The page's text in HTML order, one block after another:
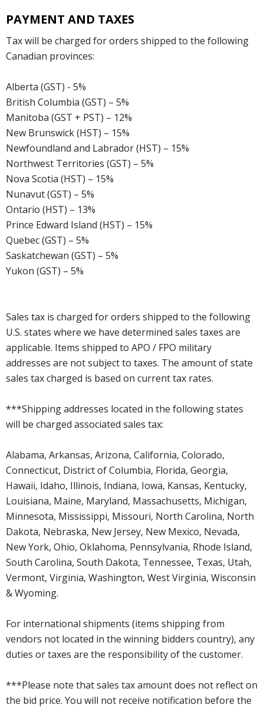
PAYMENT AND TAXES
Tax will be charged for orders shipped to the following
Canadian provinces:
Alberta (GST) - 5%
British Columbia (GST) – 5%
Manitoba (GST + PST) – 12%
New Brunswick (HST) – 15%
Newfoundland and Labrador (HST) – 15%
Northwest Territories (GST) – 5%
Nova Scotia (HST) – 15%
Nunavut (GST) – 5%
Ontario (HST) – 13%
Prince Edward Island (HST) – 15%
Quebec (GST) – 5%
Saskatchewan (GST) – 5%
Yukon (GST) – 5%
Sales tax is charged for orders shipped to the following
U.S. states where we have determined sales taxes are
applicable. Items shipped to APO / FPO military
addresses are not subject to taxes. The amount of state
sales tax charged is based on current tax rates.
***Shipping addresses located in the following states
will be charged associated sales tax:
Alabama, Arkansas, Arizona, California, Colorado,
Connecticut, District of Columbia, Florida, Georgia,
Hawaii, Idaho, Illinois, Indiana, Iowa, Kansas, Kentucky,
Louisiana, Maine, Maryland, Massachusetts, Michigan,
Minnesota, Mississippi, Missouri, North Carolina, North
Dakota, Nebraska, New Jersey, New Mexico, Nevada,
New York, Ohio, Oklahoma, Pennsylvania, Rhode Island,
South Carolina, South Dakota, Tennessee, Texas, Utah,
Vermont, Virginia, Washington, West Virginia, Wisconsin
& Wyoming.
For international shipments (items shipping from
vendors not located in the winning bidders country), any
duties or taxes are the responsibility of the customer.
***Please note that sales tax amount does not reflect on
the bid price. You will not receive notification before the